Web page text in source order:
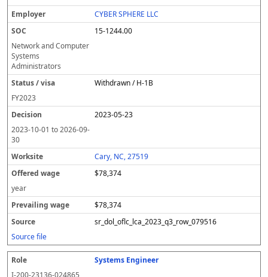
CYBER SPHERE LLC
15-1244.00
Network and Computer
Systems
Administrators
Withdrawn / H-1B
FY2023
2023-05-23
2023-10-01 to2026-09-
30
Cary, NC, 27519
$78,374
year
$78,374
sr_dol_oflc_lca_2023_q3_row_079516
Source file
Systems Engineer
I-200-23136-024865